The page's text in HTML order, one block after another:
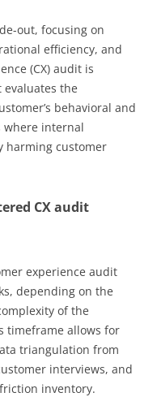
out, focusing on
efficiency, and
(CX) audit is
the
behavioral and
where internal
harming customer
CX audit
experience audit
depending on the
of the
timeframe allows for
triangulation from
interviews, and
inventory.